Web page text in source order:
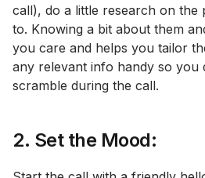
call), do a little research on the
to. Knowing a bit about them
you care and helps you tailor
any relevant info handy so you
scramble during the call.
2. Set the Mood: